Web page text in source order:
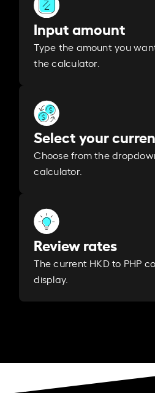
Input amount
Type the amount you
the calculator.
Select your
Choose from the
calculator.
Review rates
The current HKD to PHP
display.